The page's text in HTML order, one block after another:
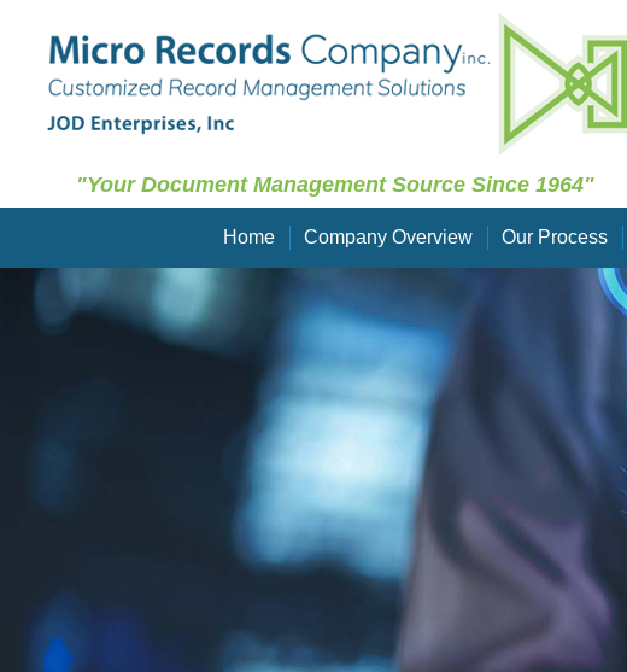
"Your Document Management Source Since 1964"
Home Company Overview Our Process